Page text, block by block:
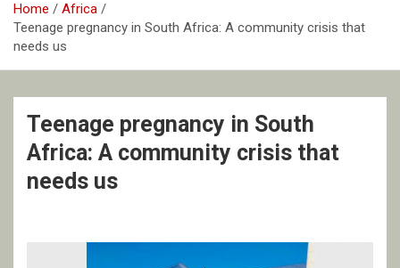
Home
Africa
Teenage pregnancy in South Africa: A community crisis that
needs us
Teenage pregnancy in South
Africa: A community crisis that
needs us